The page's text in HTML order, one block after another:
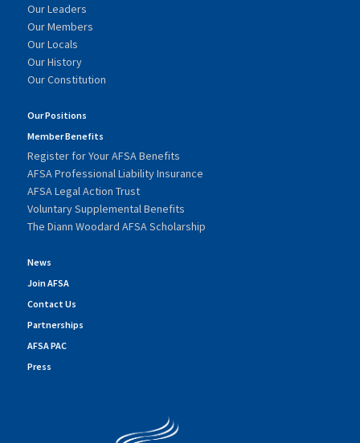
Our Leaders
Our Members
Our Locals
Our History
Our Constitution
Our Positions
Member Benefits
Register for Your AFSA Benefits
AFSA Professional Liability Insurance
AFSA Legal Action Trust
Voluntary Supplemental Benefits
The Diann Woodard AFSA Scholarship
News
Join AFSA
Contact Us
Partnerships
AFSA PAC
Press